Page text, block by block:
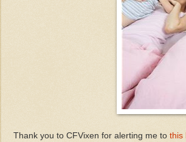
Thank you to CFVixen for alerting me to this